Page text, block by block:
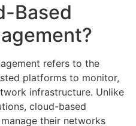
Based
refers to the
platforms to monitor,
infrastructure. Unlike
cloud-based
their networks